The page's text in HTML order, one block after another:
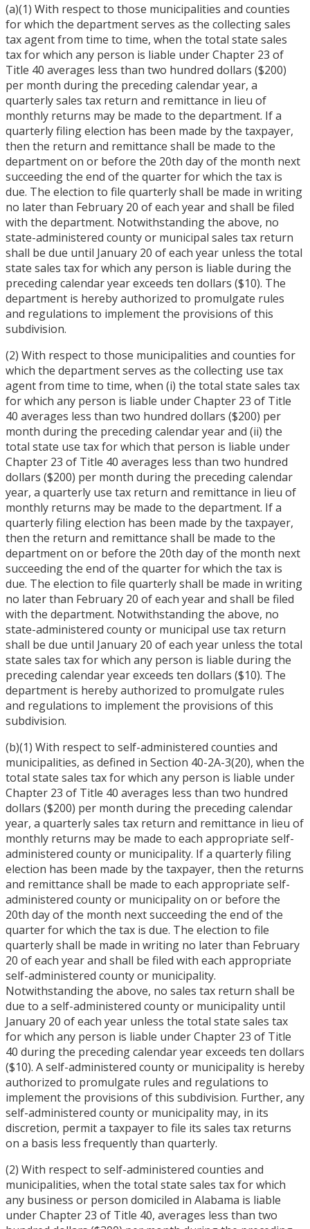
(a)(1) With respect to those municipalities and counties
for which the department serves as the collecting sales
tax agent from time to time, when the total state sales
tax for which any person is liable under Chapter 23 of
Title 40 averages less than two hundred dollars ($200)
per month during the preceding calendar year, a
quarterly sales tax return and remittance in lieu of
monthly returns may be made to the department. If a
quarterly filing election has been made by the taxpayer,
then the return and remittance shall be made to the
department on or before the 20th day of the month next
succeeding the end of the quarter for which the tax is
due. The election to file quarterly shall be made in writing
no later than February 20 of each year and shall be filed
with the department. Notwithstanding the above, no
state-administered county or municipal sales tax return
shall be due until January 20 of each year unless the total
state sales tax for which any person is liable during the
preceding calendar year exceeds ten dollars ($10). The
department is hereby authorized to promulgate rules
and regulations to implement the provisions of this
subdivision.
(2) With respect to those municipalities and counties for
which the department serves as the collecting use tax
agent from time to time, when (i) the total state sales tax
for which any person is liable under Chapter 23 of Title
40 averages less than two hundred dollars ($200) per
month during the preceding calendar year and (ii) the
total state use tax for which that person is liable under
Chapter 23 of Title 40 averages less than two hundred
dollars ($200) per month during the preceding calendar
year, a quarterly use tax return and remittance in lieu of
monthly returns may be made to the department. If a
quarterly filing election has been made by the taxpayer,
then the return and remittance shall be made to the
department on or before the 20th day of the month next
succeeding the end of the quarter for which the tax is
due. The election to file quarterly shall be made in writing
no later than February 20 of each year and shall be filed
with the department. Notwithstanding the above, no
state-administered county or municipal use tax return
shall be due until January 20 of each year unless the total
state sales tax for which any person is liable during the
preceding calendar year exceeds ten dollars ($10). The
department is hereby authorized to promulgate rules
and regulations to implement the provisions of this
subdivision.
(b)(1) With respect to self-administered counties and
municipalities, as defined in Section 40-2A-3(20), when the
total state sales tax for which any person is liable under
Chapter 23 of Title 40 averages less than two hundred
dollars ($200) per month during the preceding calendar
year, a quarterly sales tax return and remittance in lieu of
monthly returns may be made to each appropriate self-
administered county or municipality. If a quarterly filing
election has been made by the taxpayer, then the returns
and remittance shall be made to each appropriate self-
administered county or municipality on or before the
20th day of the month next succeeding the end of the
quarter for which the tax is due. The election to file
quarterly shall be made in writing no later than February
20 of each year and shall be filed with each appropriate
self-administered county or municipality.
Notwithstanding the above, no sales tax return shall be
due to a self-administered county or municipality until
January 20 of each year unless the total state sales tax
for which any person is liable under Chapter 23 of Title
40 during the preceding calendar year exceeds ten dollars
($10). A self-administered county or municipality is hereby
authorized to promulgate rules and regulations to
implement the provisions of this subdivision. Further, any
self-administered county or municipality may, in its
discretion, permit a taxpayer to file its sales tax returns
on a basis less frequently than quarterly.
(2) With respect to self-administered counties and
municipalities, when the total state sales tax for which
any business or person domiciled in Alabama is liable
under Chapter 23 of Title 40, averages less than two